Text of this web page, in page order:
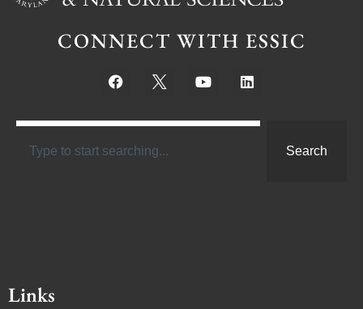
CONNECT WITH ESSIC
Search
Links